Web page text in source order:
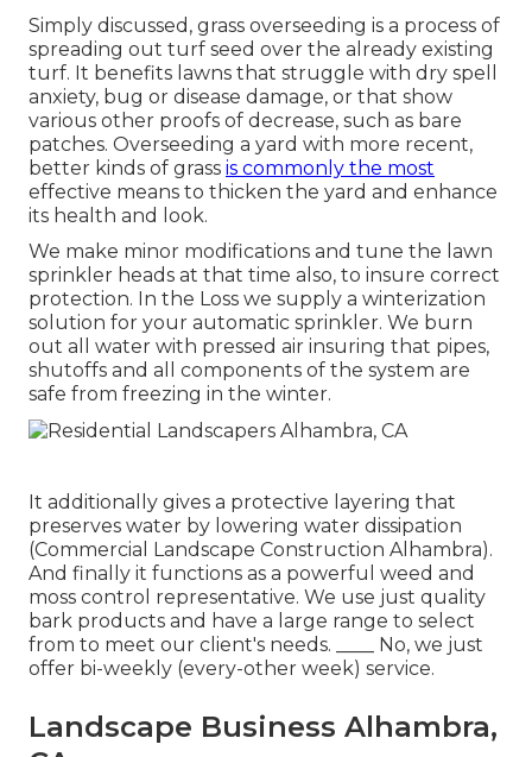
Simply discussed, grass overseeding is a process of
spreading out turf seed over the already existing
turf. It benefits lawns that struggle with dry spell
anxiety, bug or disease damage, or that show
various other proofs of decrease, such as bare
patches. Overseeding a yard with more recent,
better kinds of grass is commonly the most
effective means to thicken the yard and enhance
its health and look.
We make minor modifications and tune the lawn
sprinkler heads at that time also, to insure correct
protection. In the Loss we supply a winterization
solution for your automatic sprinkler. We burn
out all water with pressed air insuring that pipes,
shutoffs and all components of the system are
safe from freezing in the winter.
It additionally gives a protective layering that
preserves water by lowering water dissipation
(Commercial Landscape Construction Alhambra).
And finally it functions as a powerful weed and
moss control representative. We use just quality
bark products and have a large range to select
from to meet our client's needs. ____ No, we just
offer bi-weekly (every-other week) service.
Landscape Business Alhambra,